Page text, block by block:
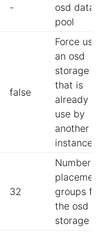
-
osd data
pool
false
Force
an osd
storage
that is
already in
use by
another
instance
32
Number
groups for
the osd
storage